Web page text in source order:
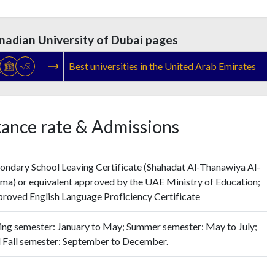
University of Dubai pages
Best universities in the United Arab Emirates
rate & Admissions
School Leaving Certificate (Shahadat Al-Thanawiya Al-
or equivalent approved by the UAE Ministry of Education;
English Language Proficiency Certificate
semester: January to May; Summer semester: May to July;
Fall semester: September to December.